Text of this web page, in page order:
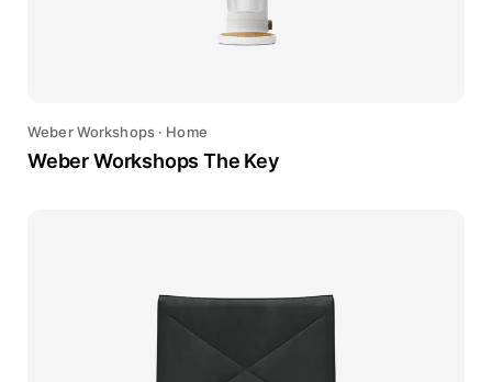
Weber Workshops· Home
Weber Workshops The Key